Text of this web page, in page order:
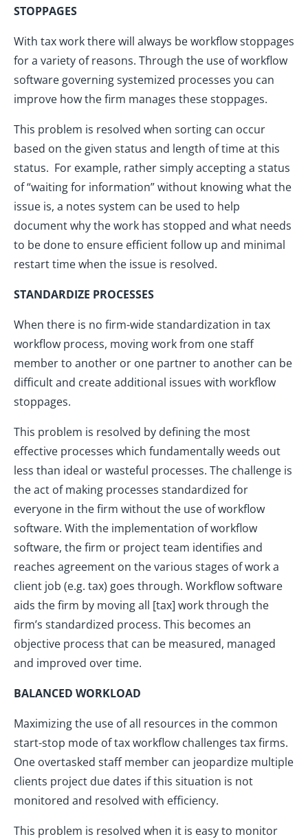
STOPPAGES
With tax work there will always be workflow stoppages
for a variety of reasons. Through the use of workflow
software governing systemized processes you can
improve how the firm manages these stoppages.
This problem is resolved when sorting can occur
based on the given status and length of time at this
status. For example, rather simply accepting a status
of “waiting for information” without knowing what the
issue is, a notes system can be used to help
document why the work has stopped and what needs
to be done to ensure efficient follow up and minimal
restart time when the issue is resolved.
STANDARDIZE PROCESSES
When there is no firm-wide standardization in tax
workflow process, moving work from one staff
member to another or one partner to another can be
difficult and create additional issues with workflow
stoppages.
This problem is resolved by defining the most
effective processes which fundamentally weeds out
less than ideal or wasteful processes. The challenge is
the act of making processes standardized for
everyone in the firm without the use of workflow
software. With the implementation of workflow
software, the firm or project team identifies and
reaches agreement on the various stages of work a
client job (e.g. tax) goes through. Workflow software
aids the firm by moving all [tax] work through the
firm’s standardized process. This becomes an
objective process that can be measured, managed
and improved over time.
BALANCED WORKLOAD
Maximizing the use of all resources in the common
start-stop mode of tax workflow challenges tax firms.
One overtasked staff member can jeopardize multiple
clients project due dates if this situation is not
monitored and resolved with efficiency.
This problem is resolved when it is easy to monitor